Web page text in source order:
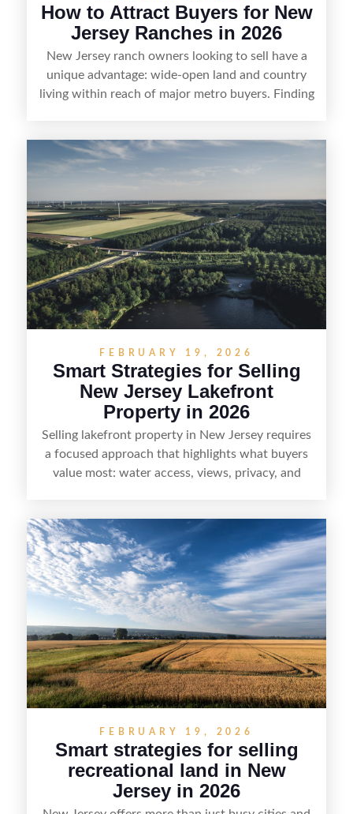
How to Attract Buyers for New
Jersey Ranches in 2026
New Jersey ranch owners looking to sell have a
unique advantage: wide-open land and country
living within reach of major metro buyers. Finding
equestrian use, hunting, recreation, or a future
estate—and marketing it where land-focused
strong visuals, and targeted outreach through
local networks and experienced land
professionals, sellers can attract qualified buyers
who want the space and lifestyle of a ranch
without giving up access to New Jersey’s most in-
demand areas.
FEBRUARY 19, 2026
Smart Strategies for Selling
New Jersey Lakefront
Property in 2026
Selling lakefront property in New Jersey requires
a focused approach that highlights what buyers
value most: water access, views, privacy, and
seasonal demand and local lake rules, the right
strategy can set a property apart. With strong
presentation and smart marketing that
emphasizes recreation, tranquility, and long-term
value, lakefront sellers can attract qualified
buyers and maximize results.
FEBRUARY 19, 2026
Smart strategies for selling
recreational land in New
Jersey in 2026